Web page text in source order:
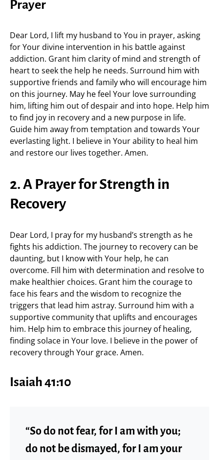
Prayer
Dear Lord, I lift my husband to You in prayer, asking
for Your divine intervention in his battle against
addiction. Grant him clarity of mind and strength of
heart to seek the help he needs. Surround him with
supportive friends and family who will encourage him
on this journey. May he feel Your love surrounding
him, lifting him out of despair and into hope. Help him
to find joy in recovery and a new purpose in life.
Guide him away from temptation and towards Your
everlasting light. I believe in Your ability to heal him
and restore our lives together. Amen.
2. A Prayer for Strength in
Recovery
Dear Lord, I pray for my husband’s strength as he
fights his addiction. The journey to recovery can be
daunting, but I know with Your help, he can
overcome. Fill him with determination and resolve to
make healthier choices. Grant him the courage to
face his fears and the wisdom to recognize the
triggers that lead him astray. Surround him with a
supportive community that uplifts and encourages
him. Help him to embrace this journey of healing,
finding solace in Your love. I believe in the power of
recovery through Your grace. Amen.
Isaiah 41:10
“So do not fear, for I am with you;
do not be dismayed, for I am your